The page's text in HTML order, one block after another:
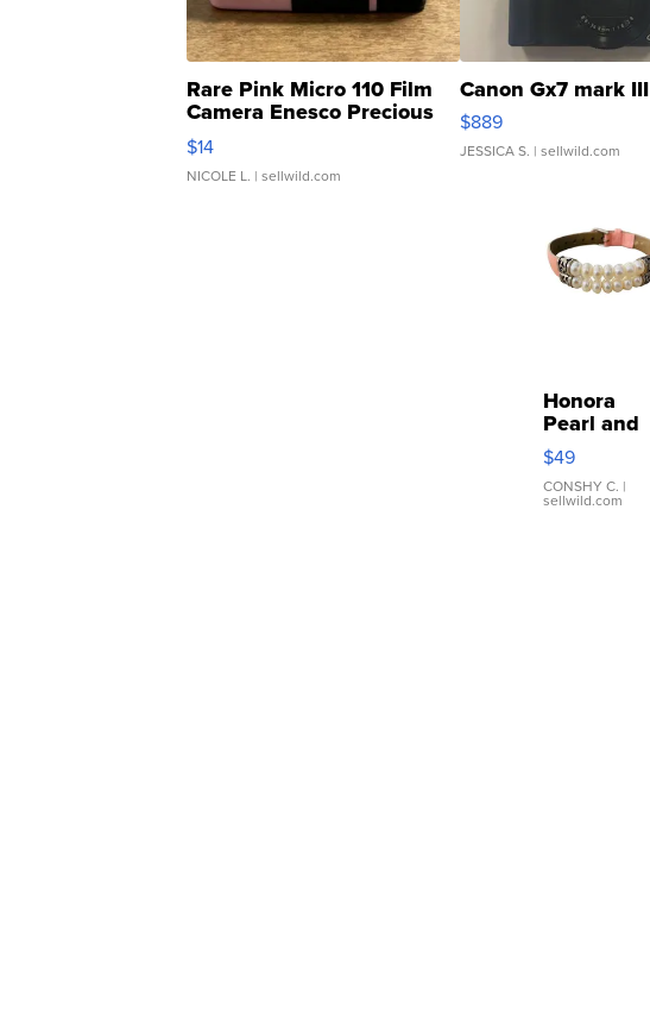
Rare Pink Micro 110 Film
Camera Enesco Precious
Moments TD4
$14
NICOLE L. | sellwild.com
Canon Gx7 mark III
$889
JESSICA S. | sellwild.com
Honora
Pearl and
Pink
Leather
Bracelet
Adjustable
$49
CONSHY C. |
sellwild.com